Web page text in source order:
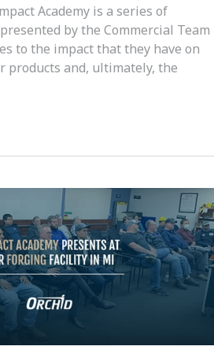
Academy is a series of
by the Commercial Team
to the impact that they have on
products and, ultimately, the